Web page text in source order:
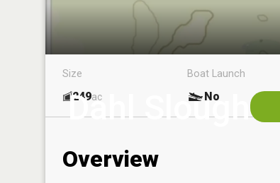
Dahl Slough
Size
249ac
Boat Launch
No
Overview